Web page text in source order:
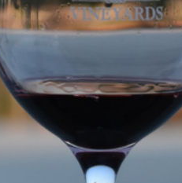
the pioneering families,
in Livermore